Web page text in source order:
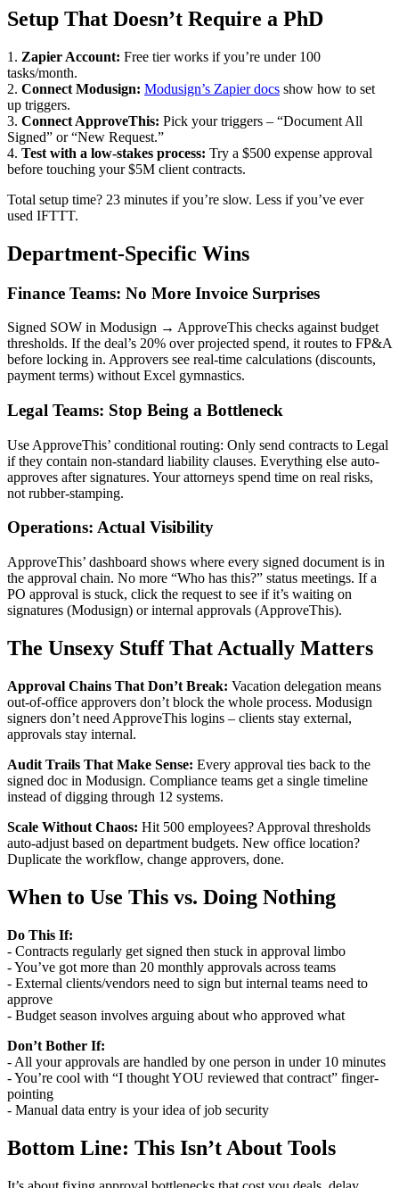
Setup That Doesn’t Require a PhD
1. Zapier Account: Free tier works if you’re under 100
tasks/month.
2. Connect Modusign: Modusign’s Zapier docs show how to set
up triggers.
3. Connect ApproveThis: Pick your triggers – “Document All
Signed” or “New Request.”
4. Test with a low-stakes process: Try a $500 expense approval
before touching your $5M client contracts.
Total setup time? 23 minutes if you’re slow. Less if you’ve ever
used IFTTT.
Department-Specific Wins
Finance Teams: No More Invoice Surprises
Signed SOW in Modusign → ApproveThis checks against budget
thresholds. If the deal’s 20% over projected spend, it routes to FP&A
before locking in. Approvers see real-time calculations (discounts,
payment terms) without Excel gymnastics.
Legal Teams: Stop Being a Bottleneck
Use ApproveThis’ conditional routing: Only send contracts to Legal
if they contain non-standard liability clauses. Everything else auto-
approves after signatures. Your attorneys spend time on real risks,
not rubber-stamping.
Operations: Actual Visibility
ApproveThis’ dashboard shows where every signed document is in
the approval chain. No more “Who has this?” status meetings. If a
PO approval is stuck, click the request to see if it’s waiting on
signatures (Modusign) or internal approvals (ApproveThis).
The Unsexy Stuff That Actually Matters
Approval Chains That Don’t Break: Vacation delegation means
out-of-office approvers don’t block the whole process. Modusign
signers don’t need ApproveThis logins – clients stay external,
approvals stay internal.
Audit Trails That Make Sense: Every approval ties back to the
signed doc in Modusign. Compliance teams get a single timeline
instead of digging through 12 systems.
Scale Without Chaos: Hit 500 employees? Approval thresholds
auto-adjust based on department budgets. New office location?
Duplicate the workflow, change approvers, done.
When to Use This vs. Doing Nothing
Do This If:
- Contracts regularly get signed then stuck in approval limbo
- You’ve got more than 20 monthly approvals across teams
- External clients/vendors need to sign but internal teams need to
approve
- Budget season involves arguing about who approved what
Don’t Bother If:
- All your approvals are handled by one person in under 10 minutes
- You’re cool with “I thought YOU reviewed that contract” finger-
pointing
- Manual data entry is your idea of job security
Bottom Line: This Isn’t About Tools